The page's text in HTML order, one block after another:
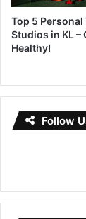
Top 5
Studios in KL –
Healthy!
Follow